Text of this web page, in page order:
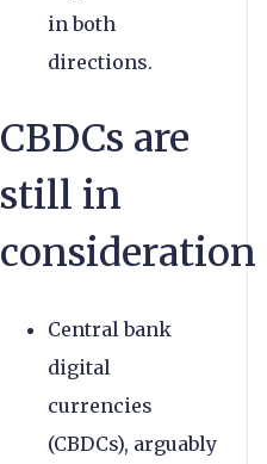
in both
directions.
CBDCs are
still in
consideration
Central bank
digital
currencies
(CBDCs), arguably